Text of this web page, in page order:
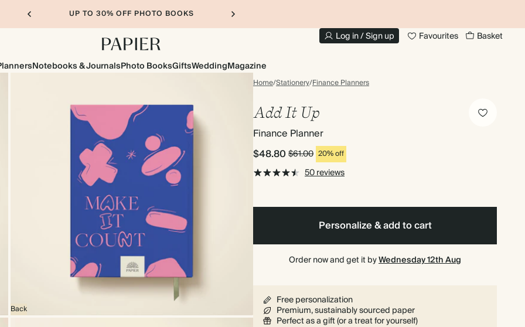
UP TO 30% OFF PHOTO BOOKS
Log in / Sign up Favourites Basket
Notebooks & JournalsPhoto BooksGiftsWeddingMagazine
Home/Stationery/Finance Planners
Back
Add It Up
Finance Planner
$48.80$61.00 20% off
50 reviews
Personalize & add to cart
Order now and get it byWednesday 12th Aug
Free personalization
Premium, sustainably sourced paper
Perfect as a gift (or a treat for yourself)